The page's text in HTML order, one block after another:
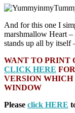
And for this one I
marshmallow Heart
stands up all by itself
WANT TO PRINT
CLICK HERE
VERSION WHICH
WINDOW
Please click HERE